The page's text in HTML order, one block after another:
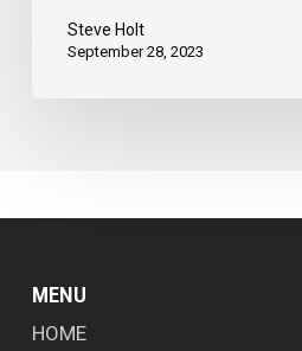
Steve Holt
September 28, 2023
MENU
HOME